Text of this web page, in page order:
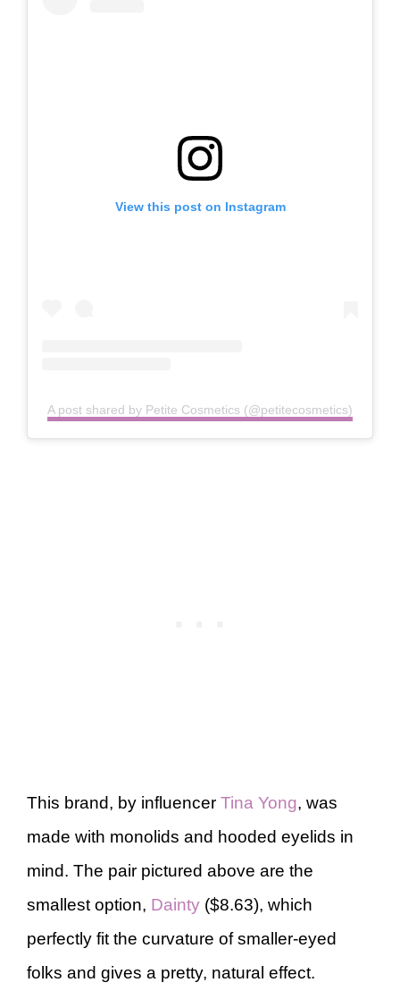
View this post on Instagram
A post shared by Petite Cosmetics (@petitecosmetics)
This brand, by influencer Tina Yong, was
made with monolids and hooded eyelids in
mind. The pair pictured above are the
smallest option, Dainty ($8.63), which
perfectly fit the curvature of smaller-eyed
folks and gives a pretty, natural effect.